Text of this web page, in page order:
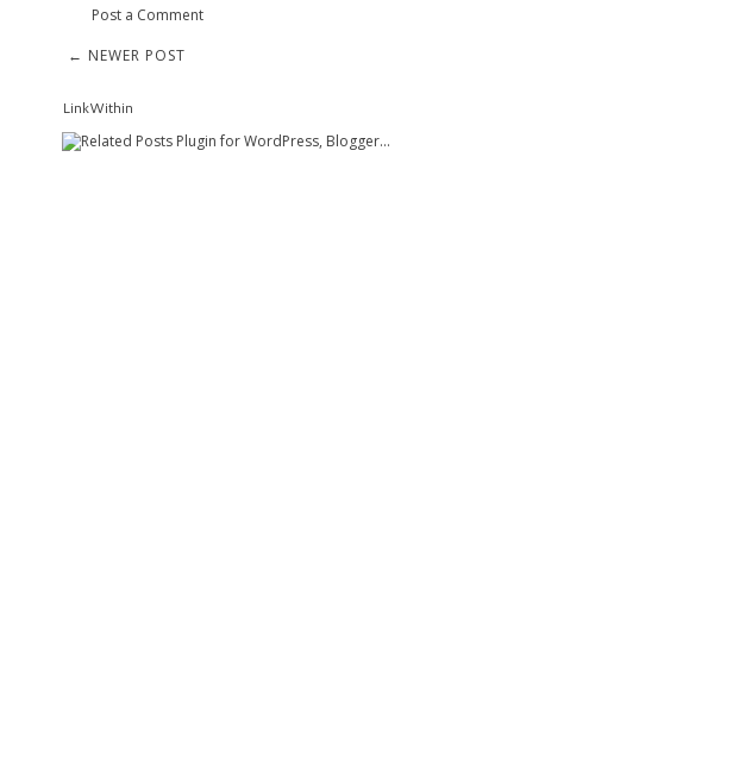
Post a Comment
← NEWER POST
LinkWithin